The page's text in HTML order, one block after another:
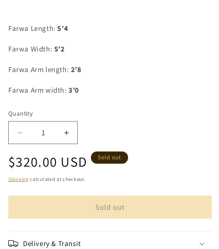
Farwa Length:5’4
Farwa Width: 5’2
Farwa Arm length: 2’8
Farwa Arm width:3’0
Quantity
Quantity
Decrease
quantity
for
Purple
Palestinian
(coat)
Increase
quantity
for
Purple
Palestinian
(coat)
Regular
price
$320.00 USD Sold out
Shipping calculated at checkout.
Sold out
Delivery & Transit